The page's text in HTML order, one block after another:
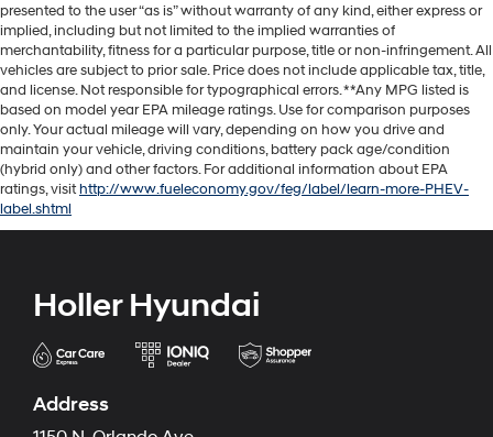
presented to the user “as is” without warranty of any kind, either express or
implied, including but not limited to the implied warranties of
merchantability, fitness for a particular purpose, title or non-infringement. All
vehicles are subject to prior sale. Price does not include applicable tax, title,
and license. Not responsible for typographical errors. **Any MPG listed is
based on model year EPA mileage ratings. Use for comparison purposes
only. Your actual mileage will vary, depending on how you drive and
maintain your vehicle, driving conditions, battery pack age/condition
(hybrid only) and other factors. For additional information about EPA
ratings, visithttp://www.fueleconomy.gov/feg/label/learn-more-PHEV-
label.shtml
Holler Hyundai
Address